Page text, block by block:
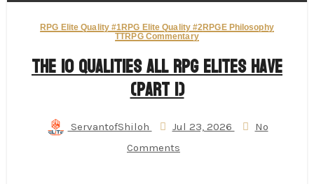
RPG Elite Quality #1RPG Elite Quality #2RPGE Philosophy
TTRPG Commentary
The 10 Qualities All RPG Elites Have
(Part 1)
ServantofShiloh Jul 23, 2026
No
Comments